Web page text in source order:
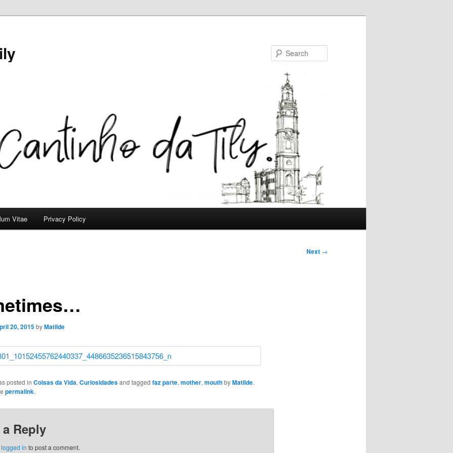
Vitae Privacy Policy
Next →
20, 2015byMatilde
posted in Coisas da Vida, Curiosidadesand tagged faz parte, mother, mouthbyMatilde.
permalink.
a Reply
logged in to post a comment.